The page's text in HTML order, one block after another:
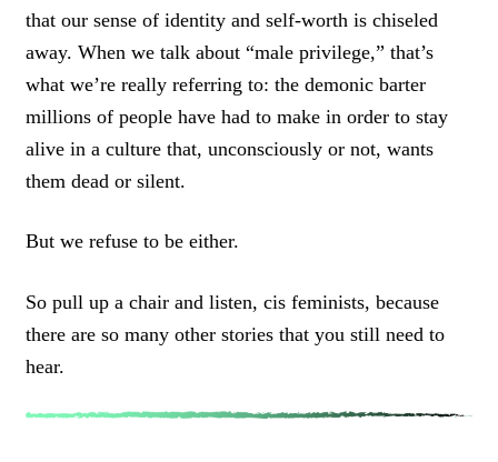
that our sense of identity and self-worth is chiseled
away. When we talk about “male privilege,” that’s
what we’re really referring to: the demonic barter
millions of people have had to make in order to stay
alive in a culture that, unconsciously or not, wants
them dead or silent.
But we refuse to be either.
So pull up a chair and listen, cis feminists, because
there are so many other stories that you still need to
hear.